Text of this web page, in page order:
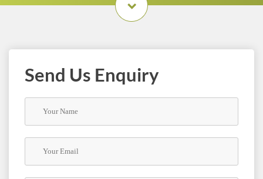
Us
Send Us Enquiry